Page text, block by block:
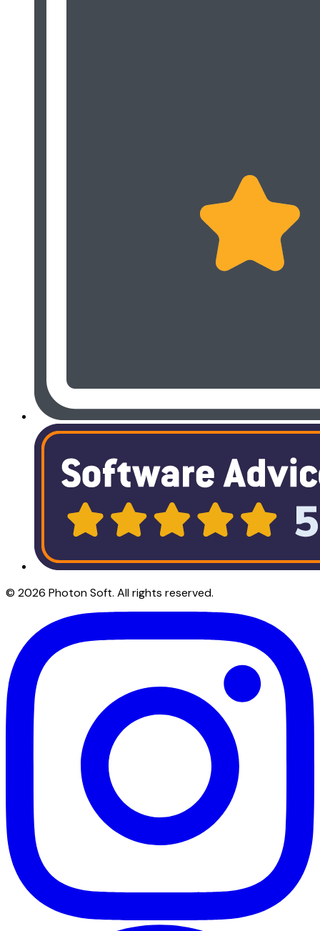
© 2026 Photon Soft. All rights reserved.